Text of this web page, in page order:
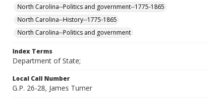
North Carolina--Politics and government--1775-1865
North Carolina--History--1775-1865
North Carolina--Politics and government
Index Terms
Department of State;
Local Call Number
G.P. 26-28, James Turner